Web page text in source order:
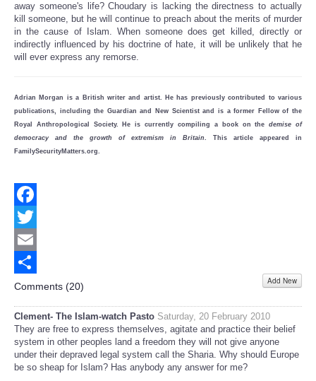
away someone's life? Choudary is lacking the directness to actually
kill someone, but he will continue to preach about the merits of murder
in the cause of Islam. When someone does get killed, directly or
indirectly influenced by his doctrine of hate, it will be unlikely that he
will ever express any remorse.
Adrian Morgan is a British writer and artist. He has previously contributed to various
publications, including the Guardian and New Scientist and is a former Fellow of the
Royal Anthropological Society. He is currently compiling a book on thedemise of
democracy and the growth of extremism in Britain. This article appeared in
FamilySecurityMatters.org.
Facebook
Twitter
Email
Share
Comments (20) Add New
Clement- The Islam-watch Pasto Saturday, 20 February 2010
They are free to express themselves, agitate and practice their belief
system in other peoples land a freedom they will not give anyone
under their depraved legal system call the Sharia. Why should Europe
be so sheap for Islam? Has anybody any answer for me?